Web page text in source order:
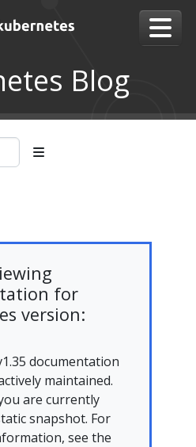
Blog
for
version:
documentation
maintained.
are currently
snapshot. For
see the